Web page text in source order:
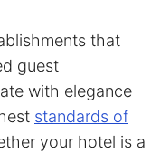
that
guest
with elegance
standards of
your hotel is a